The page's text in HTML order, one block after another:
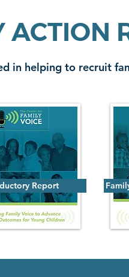
ACTION
in helping to recruit
Report